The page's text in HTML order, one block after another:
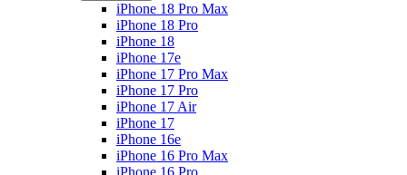
iPhone 18 Pro Max
iPhone 18 Pro
iPhone 18
iPhone 17e
iPhone 17 Pro Max
iPhone 17 Pro
iPhone 17 Air
iPhone 17
iPhone 16e
iPhone 16 Pro Max
iPhone 16 Pro